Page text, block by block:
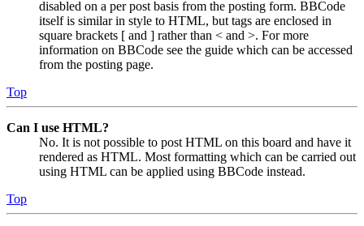
disabled on a per post basis from the posting form. BBCode
itself is similar in style to HTML, but tags are enclosed in
square brackets [ and ] rather than < and >. For more
information on BBCode see the guide which can be accessed
from the posting page.
Top
Can I use HTML?
No. It is not possible to post HTML on this board and have it
rendered as HTML. Most formatting which can be carried out
using HTML can be applied using BBCode instead.
Top